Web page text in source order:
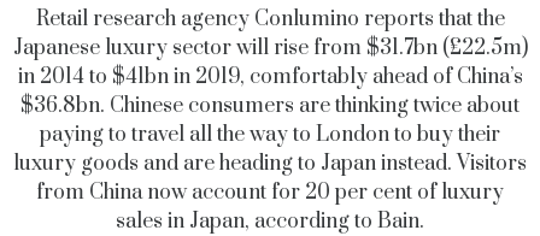
Retail research agency Conlumino reports that the
Japanese luxury sector will rise from $31.7bn (£22.5m)
in 2014 to $41bn in 2019, comfortably ahead of China’s
$36.8bn. Chinese consumers are thinking twice about
paying to travel all the way to London to buy their
luxury goods and are heading to Japan instead. Visitors
from China now account for 20 per cent of luxury
sales in Japan, according to Bain.